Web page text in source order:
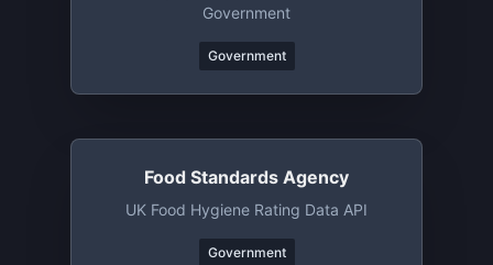
Government
Government
Food Standards Agency
UK Food Hygiene Rating Data API
Government